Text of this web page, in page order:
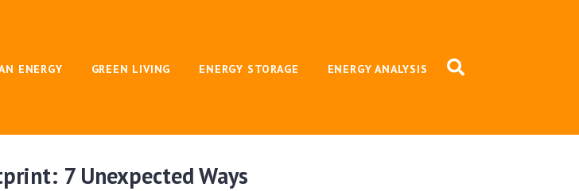
ENERGY GREEN LIVING ENERGY STORAGE ENERGY ANALYSIS
7 Unexpected Ways